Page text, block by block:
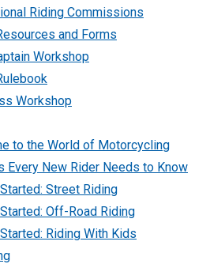
Riding Commissions
and Forms
Workshop
Workshop
to the World of Motorcycling
Every New Rider Needs to Know
Street Riding
Off-Road Riding
Riding With Kids